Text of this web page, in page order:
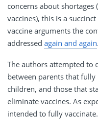
concerns about shortages
vaccines), this is a
vaccine arguments the
addressed again and again.
The authors attempted to
between parents that
children, and those that
eliminate vaccines. As
intended to fully